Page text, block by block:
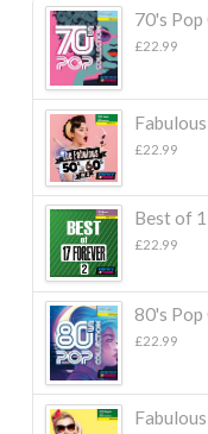
70's
£22.99
£22.99
Best of
£22.99
80's
£22.99